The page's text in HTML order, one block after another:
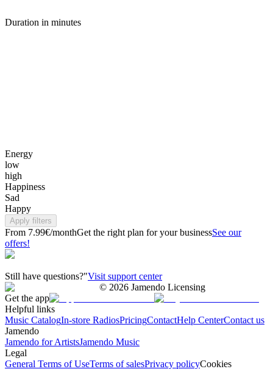
Duration in minutes
Energy
low
high
Happiness
Sad
Happy
Apply filters
From 7.99€/monthGet the right plan for your businessSee our
offers!
Still have questions?"Visit support center
© 2026 Jamendo Licensing
Get the app
Helpful links
Music CatalogIn-store RadiosPricingContactHelp CenterContact us
Jamendo
Jamendo for ArtistsJamendo Music
Legal
General Terms of UseTerms of salesPrivacy policyCookies